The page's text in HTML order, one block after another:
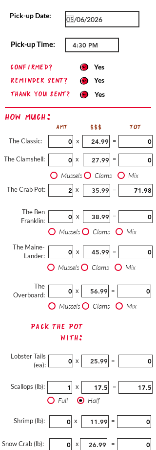
Pick-up Date:
Pick-up Time:
confirmed?
Yes
Reminder sent?
Yes
Thank you sent?
Yes
How Much:
The Classic:
AMT $$$
TOT
x
=
The Clamshell: x =
Mussels Clams Mix
The Crab Pot: x =
The Ben
Franklin:
x =
Mussels Clams Mix
The Maine-
Lander:
x =
Mussels Clams Mix
The
Overboard:
x =
Mussels Clams Mix
Pack The Pot
with:
Lobster Tails
(ea):
x =
Scallops (lb): x =
Full Half
Shrimp (lb): x =
Snow Crab (lb): x =